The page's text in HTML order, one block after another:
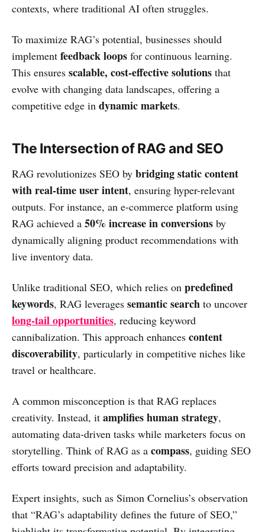
contexts, where traditional AI often struggles.
To maximize RAG’s potential, businesses should
implement feedback loops for continuous learning.
This ensures scalable, cost-effective solutions that
evolve with changing data landscapes, offering a
competitive edge in dynamic markets.
The Intersection of RAG and SEO
RAG revolutionizes SEO by bridging static content
with real-time user intent, ensuring hyper-relevant
outputs. For instance, an e-commerce platform using
RAG achieved a 50% increase in conversions by
dynamically aligning product recommendations with
live inventory data.
Unlike traditional SEO, which relies on predefined
keywords, RAG leverages semantic search to uncover
long-tail opportunities, reducing keyword
cannibalization. This approach enhances content
discoverability, particularly in competitive niches like
travel or healthcare.
A common misconception is that RAG replaces
creativity. Instead, it amplifies human strategy,
automating data-driven tasks while marketers focus on
storytelling. Think of RAG as a compass, guiding SEO
efforts toward precision and adaptability.
Expert insights, such as Simon Cornelius’s observation
that “RAG’s adaptability defines the future of SEO,”